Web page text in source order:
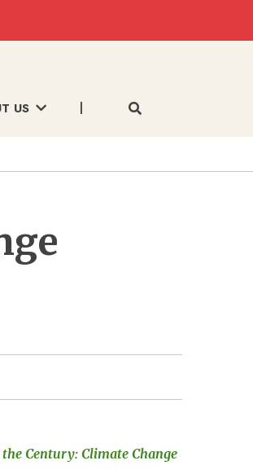
US
Century: Climate Change